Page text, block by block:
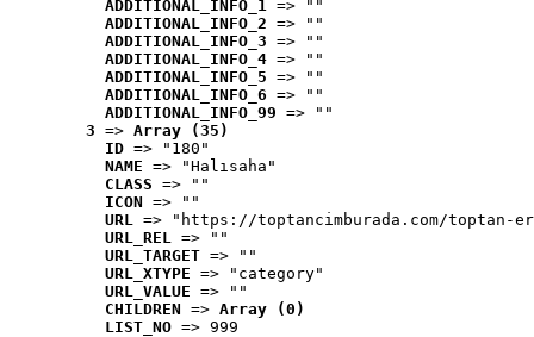
ADDITIONAL_INFO_1 => ""
ADDITIONAL_INFO_2 => ""
ADDITIONAL_INFO_3 => ""
ADDITIONAL_INFO_4 => ""
ADDITIONAL_INFO_5 => ""
ADDITIONAL_INFO_6 => ""
ADDITIONAL_INFO_99 => ""
3 => Array (35)
ID => "180"
NAME => "Halısaha"
CLASS => ""
ICON => ""
URL => "https://toptancimburada.com/toptan-
URL_REL => ""
URL_TARGET => ""
URL_XTYPE => "category"
URL_VALUE => ""
CHILDREN => Array (0)
LIST_NO => 999